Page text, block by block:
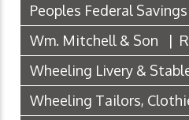
Peoples Federal
Wm. Mitchell & Son |
Wheeling Livery &
Wheeling Tailors,